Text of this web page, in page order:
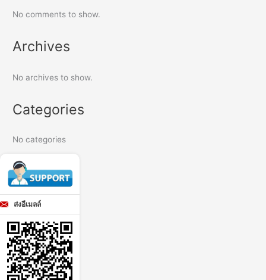
No comments to show.
Archives
No archives to show.
Categories
No categories
ส่งอีเมลล์